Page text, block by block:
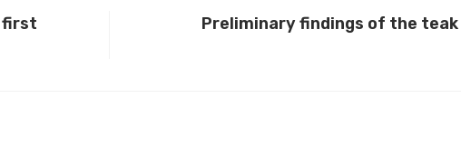
first Preliminary findings of the